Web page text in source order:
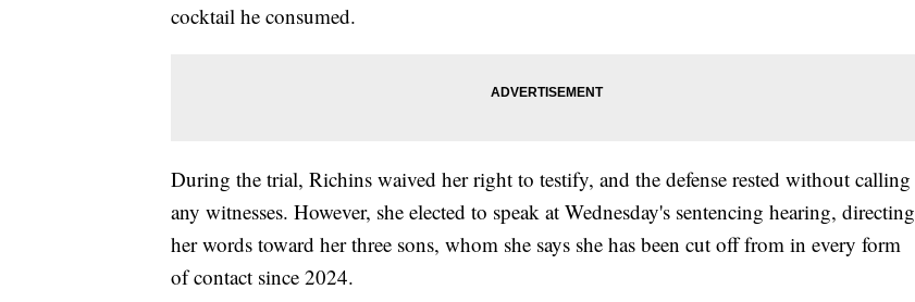
cocktail he consumed.
During the trial, Richins waived her right to testify, and the defense rested without calling
any witnesses. However, she elected to speak at Wednesday's sentencing hearing, directing
her words toward her three sons, whom she says she has been cut off from in every form
of contact since 2024.